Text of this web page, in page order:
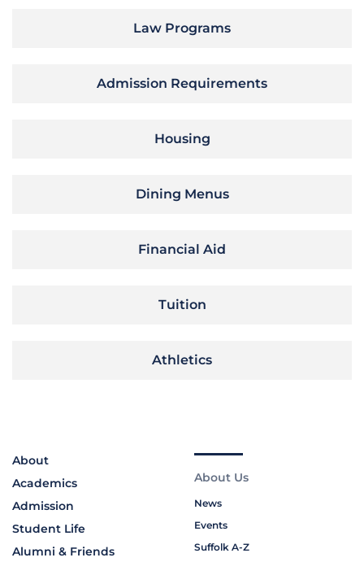
Law Programs
Admission Requirements
Housing
Dining Menus
Financial Aid
Tuition
Athletics
About
Academics
Admission
Student Life
Alumni & Friends
About Us
News
Events
Suffolk A-Z